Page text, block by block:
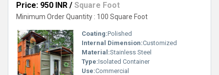
Price: 950 INR / Square Foot
Minimum Order Quantity : 100 Square Foot
Coating:Polished
Internal Dimension:Customized
Material:Stainless Steel
Type:Isolated Container
Use:Commercial